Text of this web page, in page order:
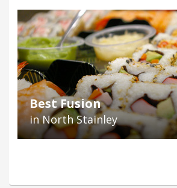
Best Fusion
in North Stainley